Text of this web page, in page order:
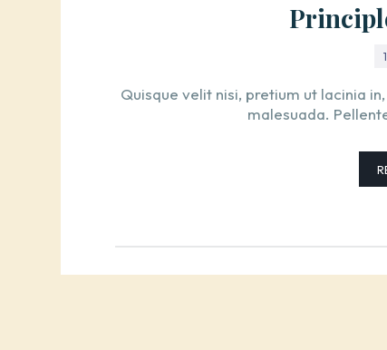
Quisque velit nisi, pretium ut lacinia
malesuada.